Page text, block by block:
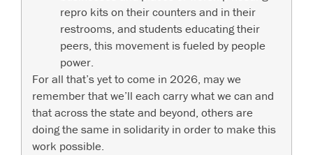
repro kits on their counters and in their
restrooms, and students educating their
peers, this movement is fueled by people
power.
For all that’s yet to come in 2026, may we
remember that we’ll each carry what we can and
that across the state and beyond, others are
doing the same in solidarity in order to make this
work possible.